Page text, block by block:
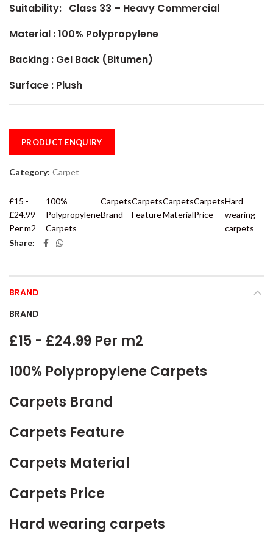
Suitability: Class 33 – Heavy Commercial
Material :100% Polypropylene
Backing : Gel Back (Bitumen)
Surface : Plush
PRODUCT ENQUIRY
Category: Carpet
£15 -
£24.99
Per m2
100%
Polypropylene
Carpets
Carpets
Brand
Carpets
Feature
Carpets
Material
Carpets
Price
Hard
wearing
carpets
Share
BRAND
BRAND
£15 - £24.99 Per m2
100% Polypropylene Carpets
Carpets Brand
Carpets Feature
Carpets Material
Carpets Price
Hard wearing carpets